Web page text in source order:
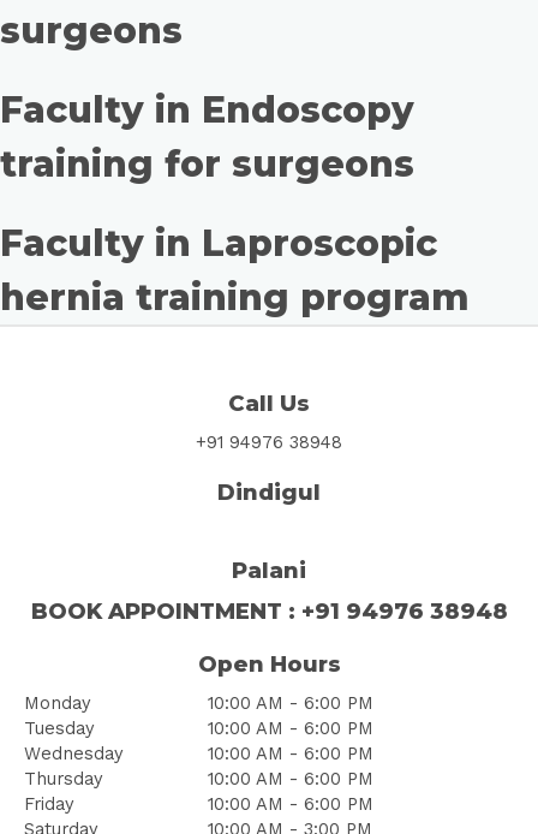
surgeons
Faculty in Endoscopy
training for surgeons
Faculty in Laproscopic
hernia training program
Call Us
+91 94976 38948
Dindigul
Palani
BOOK APPOINTMENT : +91 94976 38948
Open Hours
Monday
10:00 AM - 6:00 PM
Tuesday
10:00 AM - 6:00 PM
Wednesday
10:00 AM - 6:00 PM
Thursday
10:00 AM - 6:00 PM
Friday
10:00 AM - 6:00 PM
Saturday
10:00 AM - 3:00 PM